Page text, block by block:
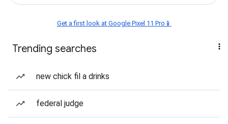
Get a first look at Google Pixel 11 Pro📱
Trending searches
new chick fil a drinks
federal judge